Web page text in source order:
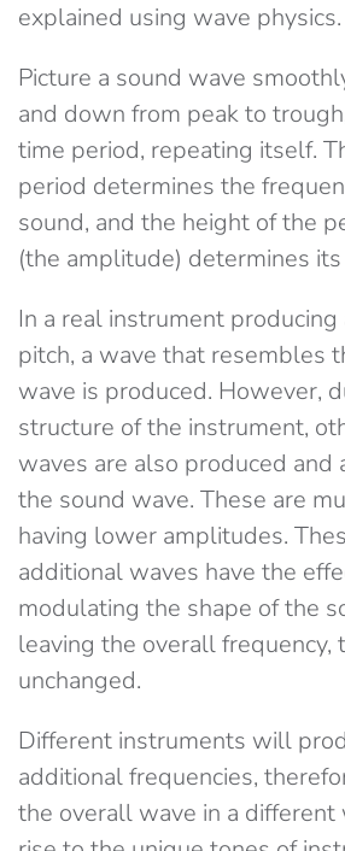
explained using wave physics.
Picture a sound wave
and down from peak to
time period, repeating itself.
period determines the
sound, and the height of the
(the amplitude) determines
In a real instrument
pitch, a wave that resembles
wave is produced. However,
structure of the instrument,
waves are also produced and
the sound wave. These are
having lower amplitudes.
additional waves have the
modulating the shape of the
leaving the overall frequency,
unchanged.
Different instruments will
additional frequencies,
the overall wave in a different